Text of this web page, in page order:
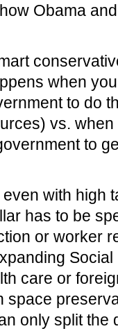
Obama
when
to do
vs.
to
with high
has to be
or worker
Social
care or
space
only split the